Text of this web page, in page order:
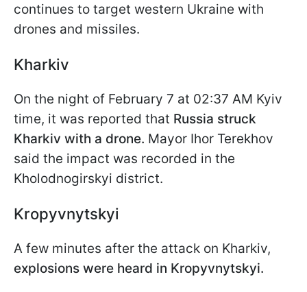
continues to target western Ukraine with
drones and missiles.
Kharkiv
On the night of February 7 at 02:37 AM Kyiv
time, it was reported that Russia struck
Kharkiv with a drone. Mayor Ihor Terekhov
said the impact was recorded in the
Kholodnogirskyi district.
Kropyvnytskyi
A few minutes after the attack on Kharkiv,
explosions were heard in Kropyvnytskyi.